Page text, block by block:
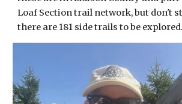
Loaf Section trail network, but don't
there are 181 side trails to be explored.